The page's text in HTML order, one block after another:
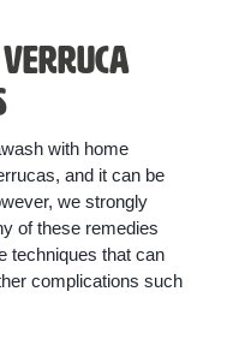
with home
and it can be
we strongly
of these remedies
techniques that can
complications such